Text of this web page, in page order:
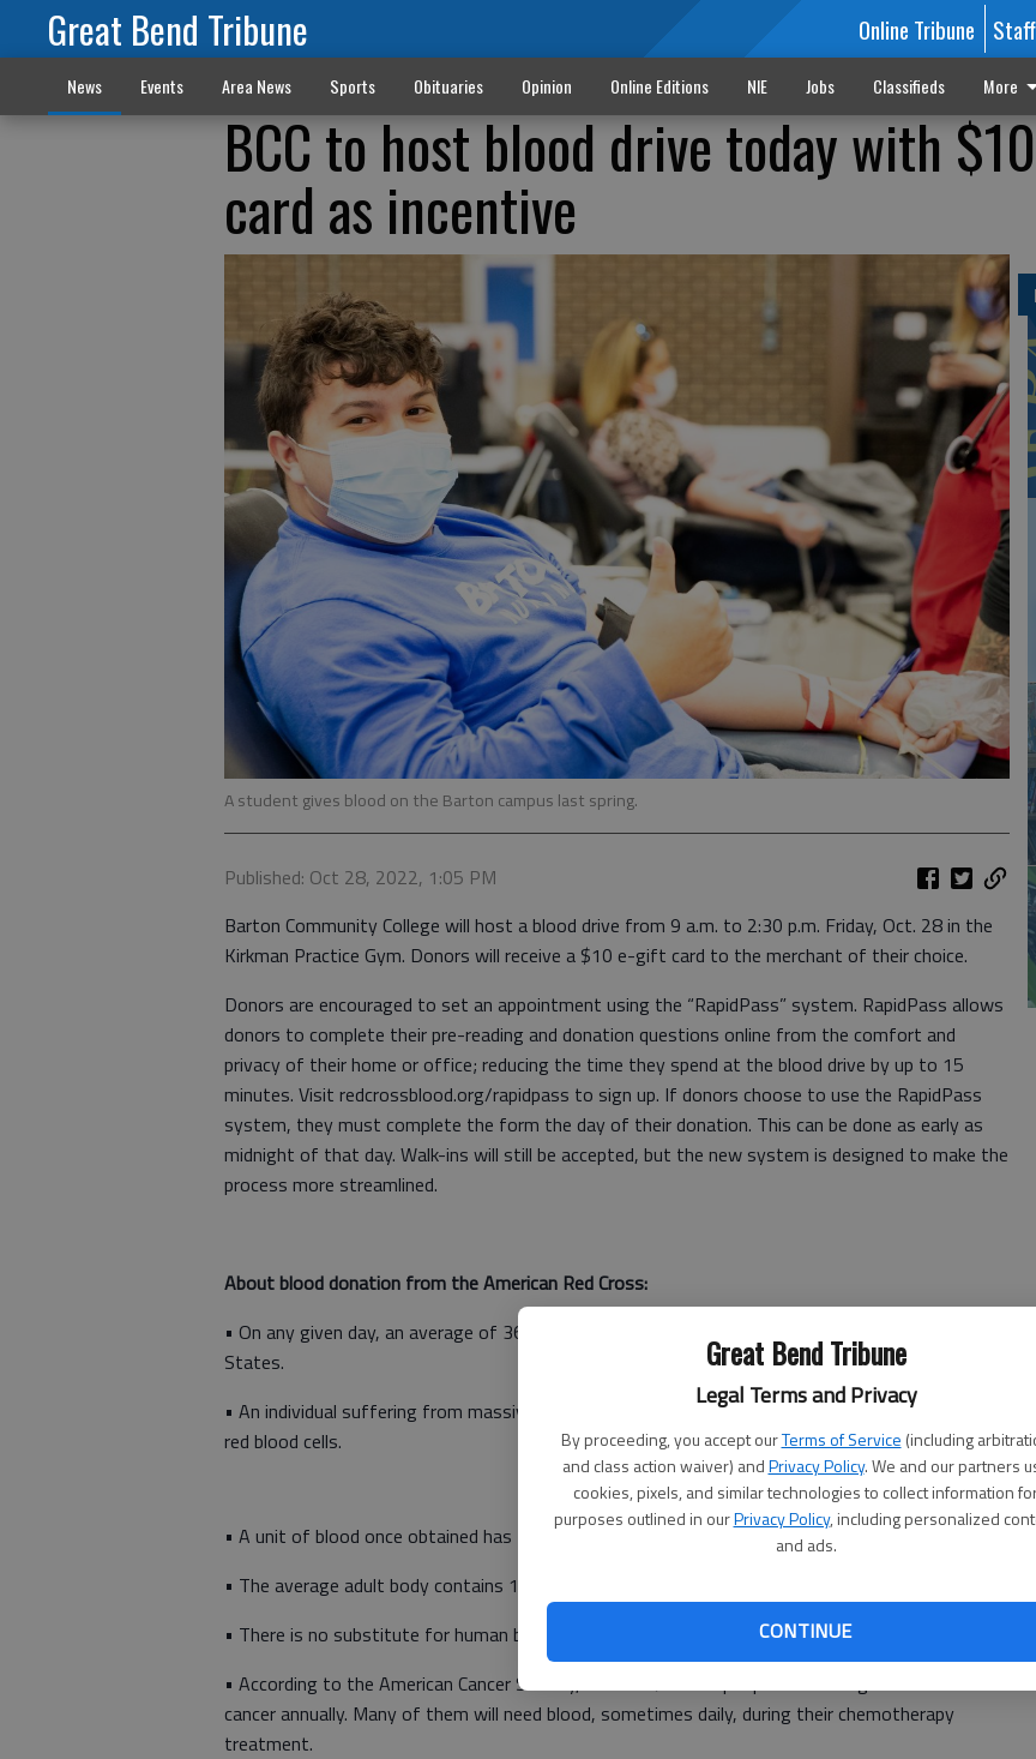
Great Bend Tribune
Legal Terms and Privacy
By proceeding, you accept ourTerms of Service (including
and class action waiver) andPrivacy Policy. We and our partners
cookies, pixels, and similar technologies to collect information
purposes outlined in ourPrivacy Policy, including personalized
and ads.
CONTINUE
Great Bend Tribune Online Tribune Staff
News Events Area News Sports Obituaries Opinion Online Editions NIE Jobs Classifieds More
BCC to host blood drive today with
card as incentive
A student gives blood on the Barton campus last spring.
Published: Oct 28, 2022, 1:05 PM
Barton Community College will host a blood drive from 9 a.m. to 2:30 p.m. Friday, Oct. 28 in the
Kirkman Practice Gym. Donors will receive a $10 e-gift card to the merchant of their choice.
Donors are encouraged to set an appointment using the “RapidPass” system. RapidPass allows
donors to complete their pre-reading and donation questions online from the comfort and
privacy of their home or office; reducing the time they spend at the blood drive by up to 15
minutes. Visit redcrossblood.org/rapidpass to sign up. If donors choose to use the RapidPass
system, they must complete the form the day of their donation. This can be done as early as
midnight of that day. Walk-ins will still be accepted, but the new system is designed to make the
process more streamlined.
About blood donation from the American Red Cross:
• On any given day, an average of 36,000 units of red blood cells are needed in the United
States.
• An individual suffering from massive blood loss may require transfusions of up to 100 pints of
red blood cells.
• A unit of blood once obtained has to be transfused in 42 days. If not, it has to be discarded.
• The average adult body contains 10-12 pints (units) of blood.
• There is no substitute for human blood. It cannot be manufactured.
• According to the American Cancer Society, about 1.7 million people will be diagnosed with
cancer annually. Many of them will need blood, sometimes daily, during their chemotherapy
treatment.